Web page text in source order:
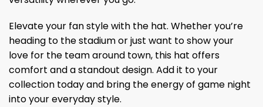
Elevate your fan style with the hat. Whether you’re
heading to the stadium or just want to show your
love for the team around town, this hat offers
comfort and a standout design. Add it to your
collection today and bring the energy of game night
into your everyday style.